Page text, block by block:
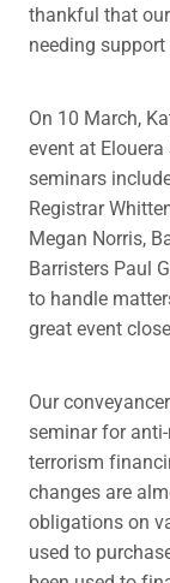
thankful that
needing
On 10 March,
event at
seminars
Registrar
Megan Norris,
Barristers Paul
to handle
great event
Our
seminar for
terrorism
changes are
obligations on
used to